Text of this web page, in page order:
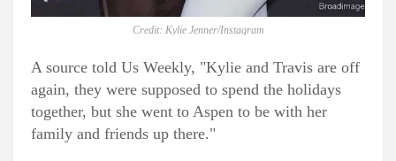
Credit: Kylie Jenner/Instagram
A source told Us Weekly, "Kylie and Travis are off
again, they were supposed to spend the holidays
together, but she went to Aspen to be with her
family and friends up there."